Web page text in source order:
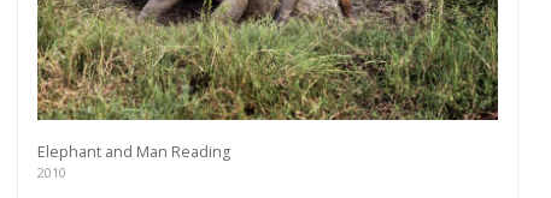
Elephant and Man Reading
2010